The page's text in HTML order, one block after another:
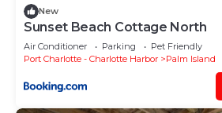
New
Sunset Beach Cottage North
Air Conditioner Parking
Pet Friendly
Port Charlotte - Charlotte Harbor
Palm Island